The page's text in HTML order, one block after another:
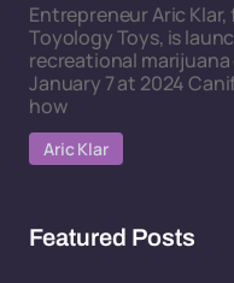
Entrepreneur Aric
Toyology Toys, is
recreational
January 7 at 2024
how
Aric Klar
Featured Posts